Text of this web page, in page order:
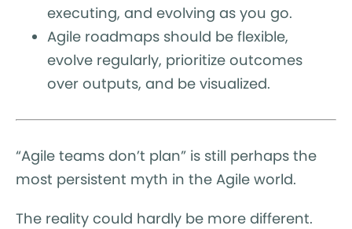
executing, and evolving as you go.
Agile roadmaps should be flexible,
evolve regularly, prioritize outcomes
over outputs, and be visualized.
“Agile teams don’t plan” is still perhaps the
most persistent myth in the Agile world.
The reality could hardly be more different.